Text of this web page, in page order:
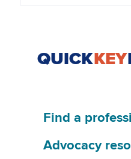
QUICKKEY
Find a
Advocacy